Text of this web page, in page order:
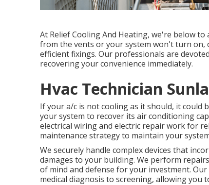
At Relief Cooling And Heating, we're below
from the vents or your system won't turn
efficient fixings. Our professionals are
recovering your convenience immediately.
Hvac Technician
If your a/c is not cooling as it should, it could
your system to recover its air conditioning
electrical wiring and electric repair work for
maintenance strategy to maintain your
We securely handle complex devices that
damages to your building. We perform
of mind and defense for your investment.
medical diagnosis to screening, allowing you